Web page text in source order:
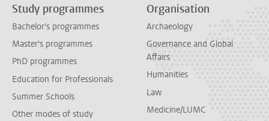
Study programmes
Bachelor's programmes
Master's programmes
PhD programmes
Education for Professionals
Summer Schools
Other modes of study
Organisation
Archaeology
Governance and Global
Affairs
Humanities
Law
Medicine/LUMC